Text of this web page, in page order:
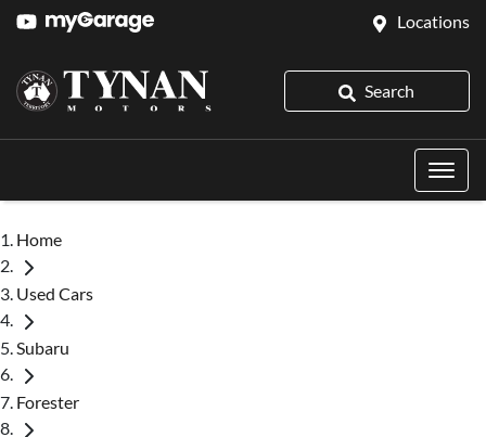
Locations
Search
Home
Used Cars
Subaru
Forester